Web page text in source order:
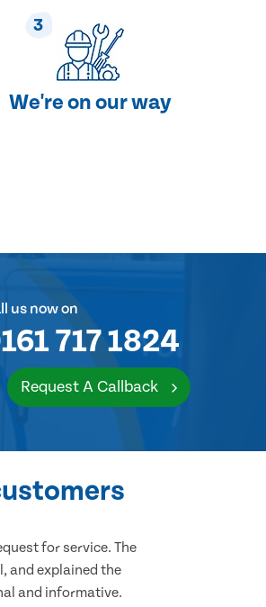
3
We're on our way
us now on
717 1824
Request A Callback
for service. The
and explained the
and informative.